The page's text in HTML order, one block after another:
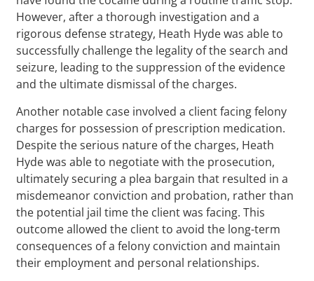
However, after a thorough investigation and a
rigorous defense strategy, Heath Hyde was able to
successfully challenge the legality of the search and
seizure, leading to the suppression of the evidence
and the ultimate dismissal of the charges.
Another notable case involved a client facing felony
charges for possession of prescription medication.
Despite the serious nature of the charges, Heath
Hyde was able to negotiate with the prosecution,
ultimately securing a plea bargain that resulted in a
misdemeanor conviction and probation, rather than
the potential jail time the client was facing. This
outcome allowed the client to avoid the long-term
consequences of a felony conviction and maintain
their employment and personal relationships.